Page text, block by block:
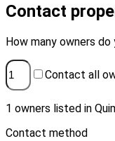
Contact
How many owners
Contact all
1 owners listed in
Contact method